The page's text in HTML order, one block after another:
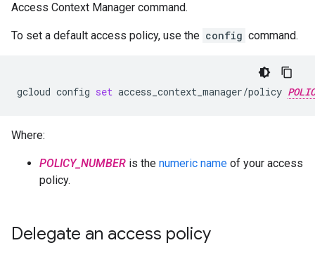
Access Context Manager command.
To set a default access policy, use the config command.
gcloud config set access_context_manager/policy
Where:
POLICY_NUMBER is the numeric name of your access
policy.
Delegate an access policy